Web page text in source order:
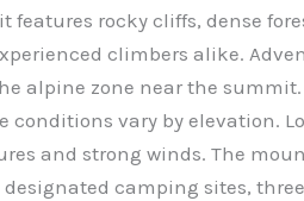
features rocky cliffs, dense
climbers alike.
alpine zone near the
conditions vary by elevation.
and strong winds. The
camping sites,